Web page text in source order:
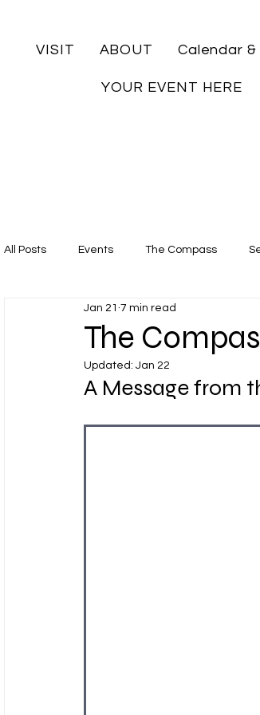
VISIT ABOUT Calendar &
YOUR EVENT HERE
All Posts Events The Compass
Local History
The
Jan 21 7 min read
Updated: Jan 22
A Message from